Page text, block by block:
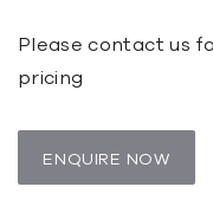
Please contact us
pricing
ENQUIRE NOW